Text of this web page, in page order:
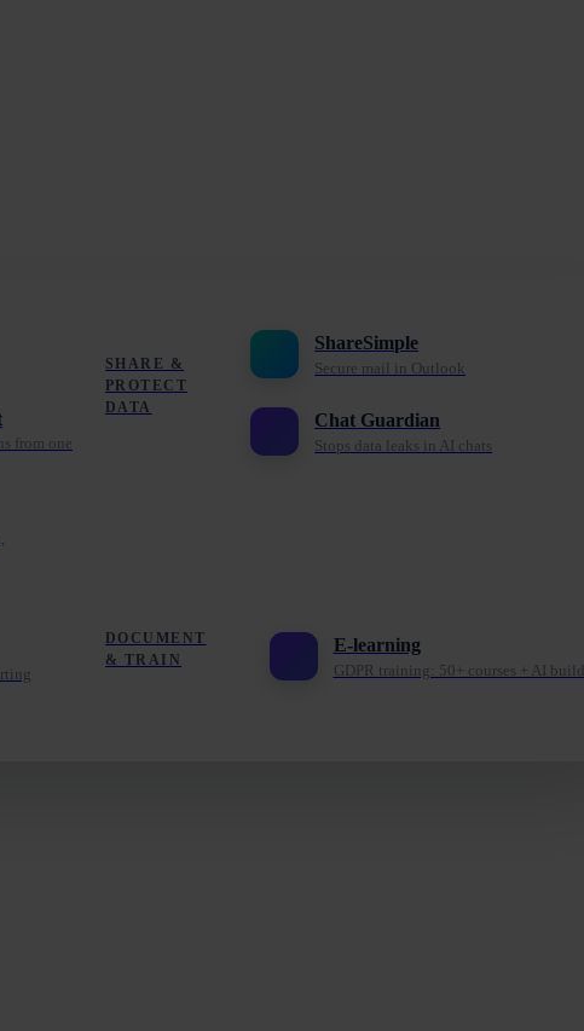
from one
SHARE &
PROTECT
DATA
ShareSimple
Secure mail in Outlook
Chat Guardian
Stops data leaks in AI chats
DOCUMENT
& TRAIN
E-learning
GDPR training: 50+ courses + AI